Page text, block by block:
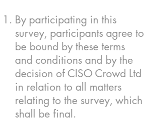
By participating in this
survey, participants agree to
be bound by these terms
and conditions and by the
decision of CISO Crowd Ltd
in relation to all matters
relating to the survey, which
shall be final.